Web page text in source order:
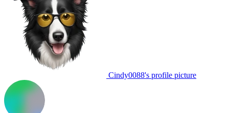
Cindy0088's profile picture